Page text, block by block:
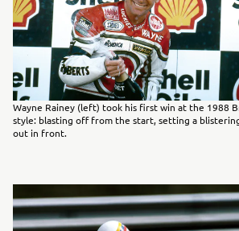
Wayne Rainey (left) took his first win at the 1988
style: blasting off from the start, setting a
out in front.